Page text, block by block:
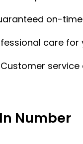
on-
care
Number